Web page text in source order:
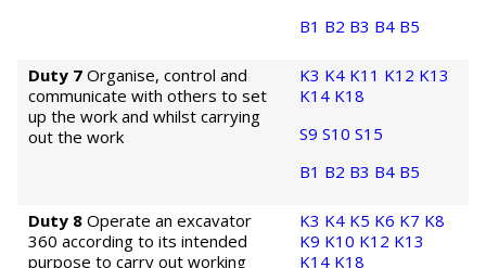
B1 B2 B3 B4 B5
Duty 7 Organise, control and
communicate with others to set
up the work and whilst carrying
out the work
K3 K4 K11 K12 K13
K14 K18
S9 S10 S15
B1 B2 B3 B4 B5
Duty 8 Operate an excavator
360 according to its intended
purpose to carry out working
K3 K4 K5 K6 K7 K8
K9 K10 K12 K13
K14 K18